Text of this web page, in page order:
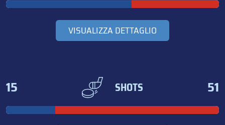
VISUALIZZA DETTAGLIO
15 SHOTS 51